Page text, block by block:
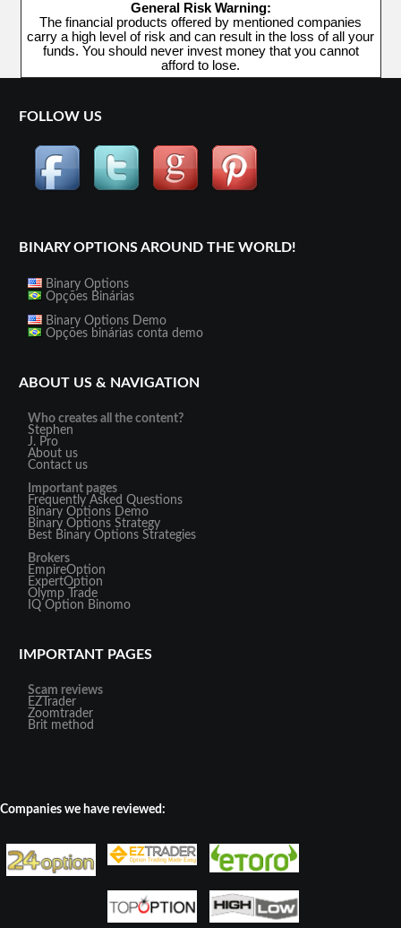
General Risk Warning:
The financial products offered by mentioned companies
carry a high level of risk and can result in the loss of all your
funds. You should never invest money that you cannot
afford to lose.
FOLLOW US
BINARY OPTIONS AROUND THE WORLD!
Binary Options
Opções Binárias
Binary Options Demo
Opções binárias conta demo
ABOUT US & NAVIGATION
Who creates all the content?
Stephen
J. Pro
About us
Contact us
Important pages
Frequently Asked Questions
Binary Options Demo
Binary Options Strategy
Best Binary Options Strategies
Brokers
EmpireOption
ExpertOption
Olymp Trade
IQ Option Binomo
IMPORTANT PAGES
Scam reviews
EZTrader
Zoomtrader
Brit method
Companies we have reviewed: